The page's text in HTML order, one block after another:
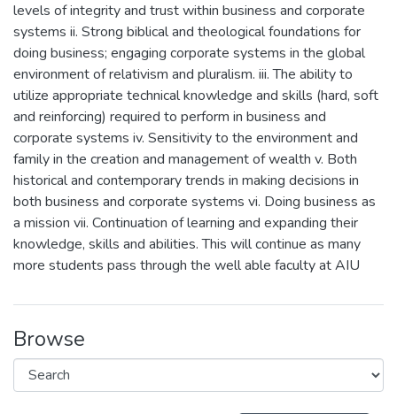
levels of integrity and trust within business and corporate
systems ii. Strong biblical and theological foundations for
doing business; engaging corporate systems in the global
environment of relativism and pluralism. iii. The ability to
utilize appropriate technical knowledge and skills (hard, soft
and reinforcing) required to perform in business and
corporate systems iv. Sensitivity to the environment and
family in the creation and management of wealth v. Both
historical and contemporary trends in making decisions in
both business and corporate systems vi. Doing business as
a mission vii. Continuation of learning and expanding their
knowledge, skills and abilities. This will continue as many
more students pass through the well able faculty at AIU
Browse